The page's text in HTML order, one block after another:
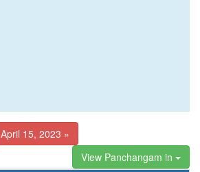
April 15, 2023 »
View Panchangam in